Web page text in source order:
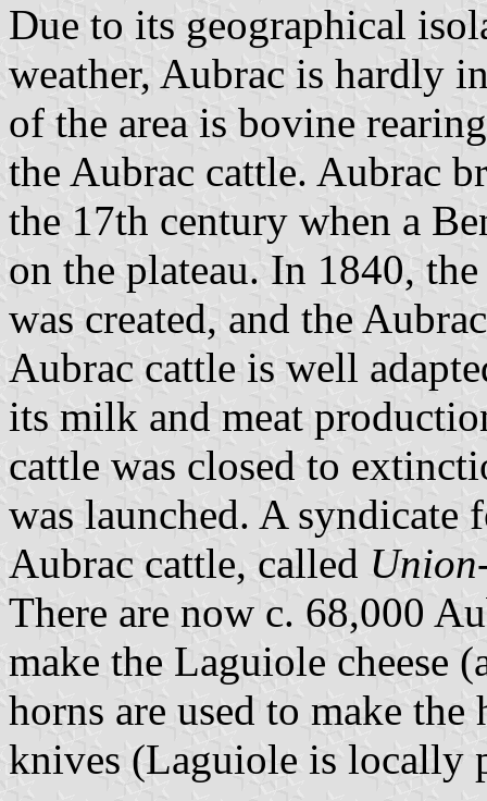
Due to its geographical
weather, Aubrac is hardly
of the area is bovine
the Aubrac cattle. Aubrac
the 17th century when a
on the plateau. In 1840,
was created, and the
Aubrac cattle is well
its milk and meat
cattle was closed to
was launched. A
Aubrac cattle, called
There are now c. 68,000
make the Laguiole cheese
horns are used to make
knives (Laguiole is locally